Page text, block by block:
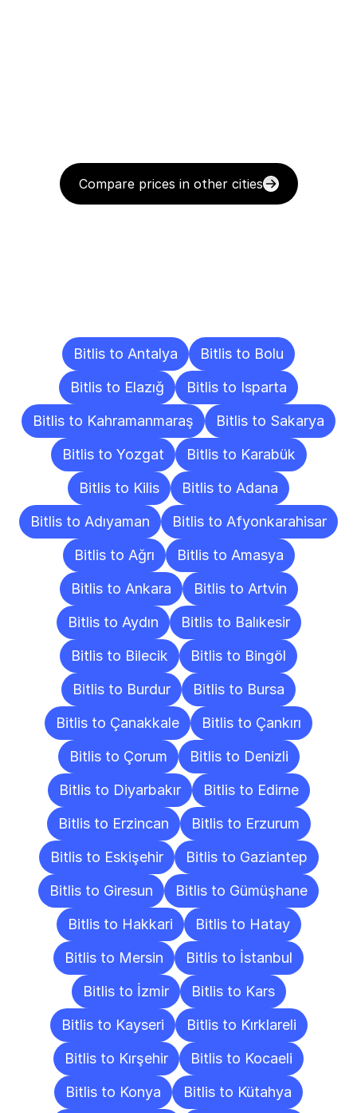
Compare prices in other cities
Bitlis to Antalya
Bitlis to Bolu
Bitlis to Elazığ
Bitlis to Isparta
Bitlis to Kahramanmaraş
Bitlis to Sakarya
Bitlis to Yozgat
Bitlis to Karabük
Bitlis to Kilis
Bitlis to Adana
Bitlis to Adıyaman
Bitlis to Afyonkarahisar
Bitlis to Ağrı
Bitlis to Amasya
Bitlis to Ankara
Bitlis to Artvin
Bitlis to Aydın
Bitlis to Balıkesir
Bitlis to Bilecik
Bitlis to Bingöl
Bitlis to Burdur
Bitlis to Bursa
Bitlis to Çanakkale
Bitlis to Çankırı
Bitlis to Çorum
Bitlis to Denizli
Bitlis to Diyarbakır
Bitlis to Edirne
Bitlis to Erzincan
Bitlis to Erzurum
Bitlis to Eskişehir
Bitlis to Gaziantep
Bitlis to Giresun
Bitlis to Gümüşhane
Bitlis to Hakkari
Bitlis to Hatay
Bitlis to Mersin
Bitlis to İstanbul
Bitlis to İzmir
Bitlis to Kars
Bitlis to Kayseri
Bitlis to Kırklareli
Bitlis to Kırşehir
Bitlis to Kocaeli
Bitlis to Konya
Bitlis to Kütahya